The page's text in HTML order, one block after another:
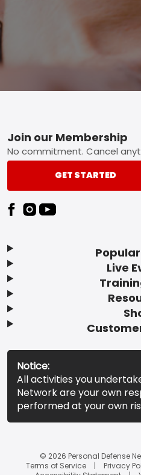
Footer
Live
Join our Membership
No commitment. Cancel
GET STARTED
Notice:
All activities you
Network are your own
performed at your own
© 2026 Personal Defense
Terms of Service
Privacy